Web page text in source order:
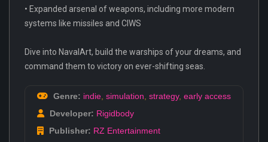
• Expanded arsenal of weapons, including more modern
systems like missiles and CIWS
Dive into NavalArt, build the warships of your dreams, and
command them to victory on ever-shifting seas.
Genre: indie simulation strategy, early access
Developer: Rigidbody
Publisher: RZ Entertainment